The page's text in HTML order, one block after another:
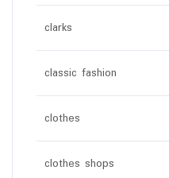
clarks
classic fashion
clothes
clothes shops